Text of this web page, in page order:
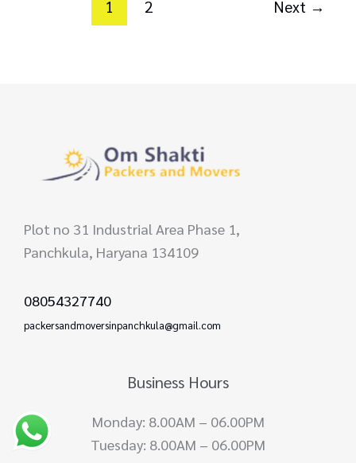
1 2 Next →
Plot no 31 Industrial Area Phase 1,
Panchkula, Haryana 134109
08054327740
packersandmoversinpanchkula@gmail.com
Business Hours
Monday: 8.00AM – 06.00PM
Tuesday: 8.00AM – 06.00PM